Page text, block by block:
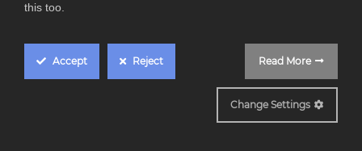
AEG SI6-1-2MN,
this too.
Accept Reject Read More
Change Settings